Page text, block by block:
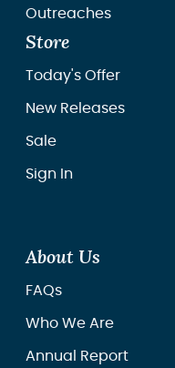
Outreaches
Store
Today's Offer
New Releases
Sale
Sign In
About Us
FAQs
Who We Are
Annual Report